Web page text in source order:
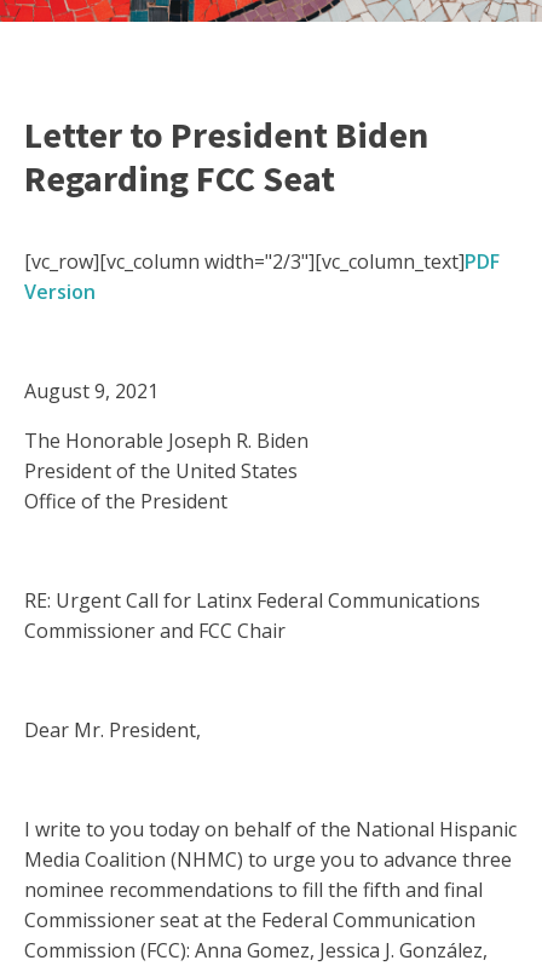
Letter to President Biden
Regarding FCC Seat
[vc_row][vc_column width="2/3"][vc_column_text]PDF
Version
August 9, 2021
The Honorable Joseph R. Biden
President of the United States
Office of the President
RE: Urgent Call for Latinx Federal Communications
Commissioner and FCC Chair
Dear Mr. President,
I write to you today on behalf of the National Hispanic
Media Coalition (NHMC) to urge you to advance three
nominee recommendations to fill the fifth and final
Commissioner seat at the Federal Communication
Commission (FCC): Anna Gomez, Jessica J. González,